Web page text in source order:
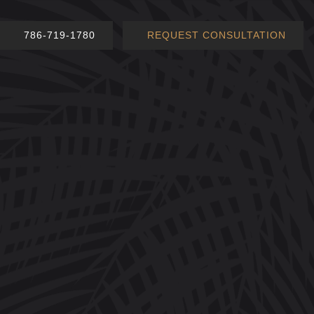
786-719-1780 REQUEST CONSULTATION